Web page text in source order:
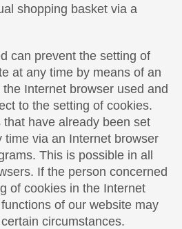
shopping basket via a
can prevent the setting of
at any time by means of an
Internet browser used and
to the setting of cookies.
have already been set
time via an Internet browser
This is possible in all
If the person concerned
of cookies in the Internet
of our website may
circumstances.